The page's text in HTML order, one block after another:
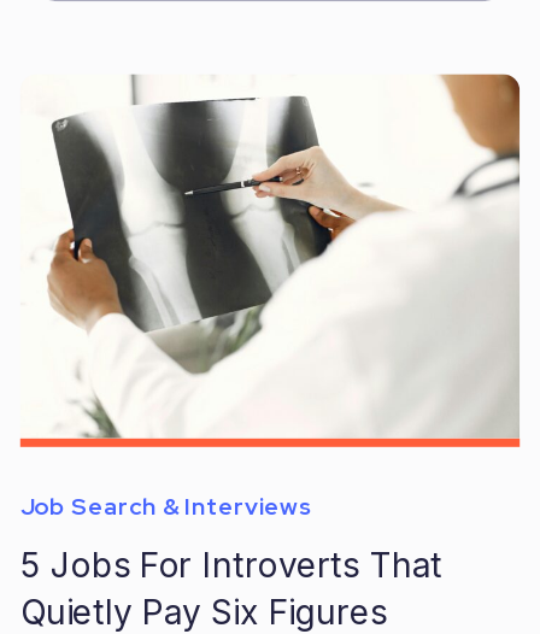
5 Jobs For Introverts That
Quietly Pay Six Figures
Job Search & Interviews